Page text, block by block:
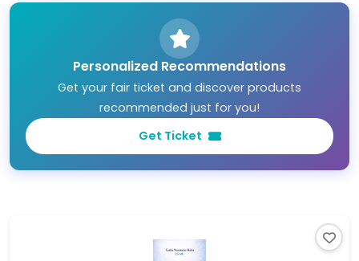
Personalized Recommendations
Get your fair ticket and discover products
recommended just for you!
Get Ticket